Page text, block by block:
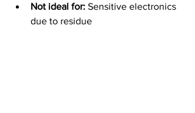
Not ideal for: Sensitive electronics
due to residue